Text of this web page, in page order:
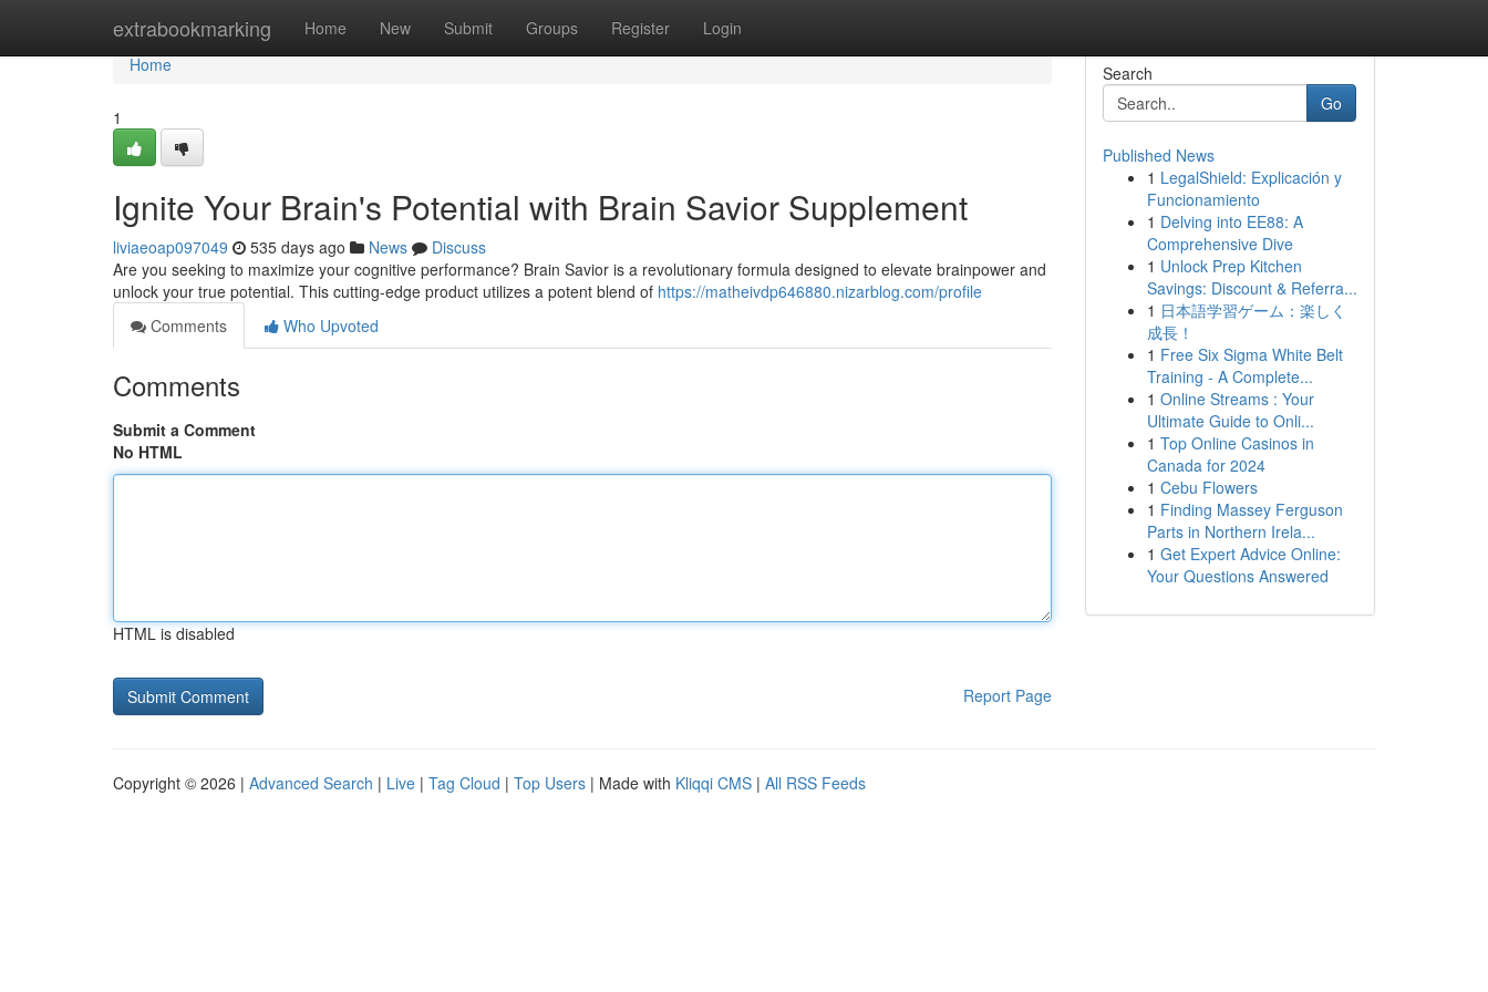
extrabookmarking Home New Submit Groups Register Login
Home
Home
1
Ignite Your Brain's Potential with Brain Savior Supplement
liviaeoap097049 535 days ago News
Discuss
Are you seeking to maximize your cognitive performance? Brain Savior is a revolutionary formula designed to elevate brainpower and
unlock your true potential. This cutting-edge product utilizes a potent blend of https://matheivdp646880.nizarblog.com/profile
Comments
Who Upvoted
Comments
Submit a Comment
No HTML
HTML is disabled
Report Page
Search
Go
Published News
1 LegalShield: Explicación y
Funcionamiento
1 Delving into EE88: A
Comprehensive Dive
1 Unlock Prep Kitchen
Savings: Discount & Referra...
1 日本語学習ゲーム：楽しく
成長！
1 Free Six Sigma White Belt
Training - A Complete...
1 Online Streams : Your
Ultimate Guide to Onli...
1 Top Online Casinos in
Canada for 2024
1 Cebu Flowers
1 Finding Massey Ferguson
Parts in Northern Irela...
1 Get Expert Advice Online:
Your Questions Answered
Copyright © 2026 | Advanced Search | Live | Tag Cloud | Top Users | Made with Kliqqi CMS | All RSS Feeds